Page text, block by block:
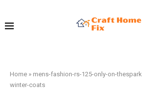
Home » mens-fashion-rs-125-only-on-
winter-coats